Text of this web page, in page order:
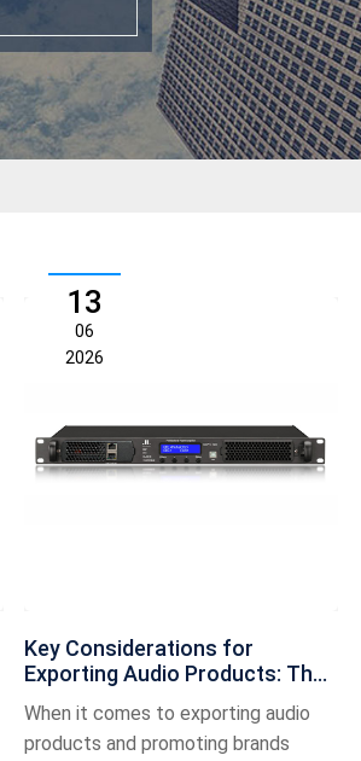
13
06
2026
Key Considerations for
Exporting Audio Products: The
Value and Significance of C
When it comes to exporting audio
products and promoting brands